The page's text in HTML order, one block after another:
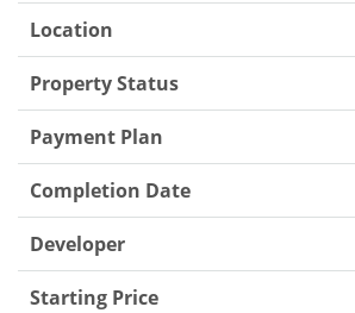
Location
Property Status
Payment Plan
Completion Date
Developer
Starting Price